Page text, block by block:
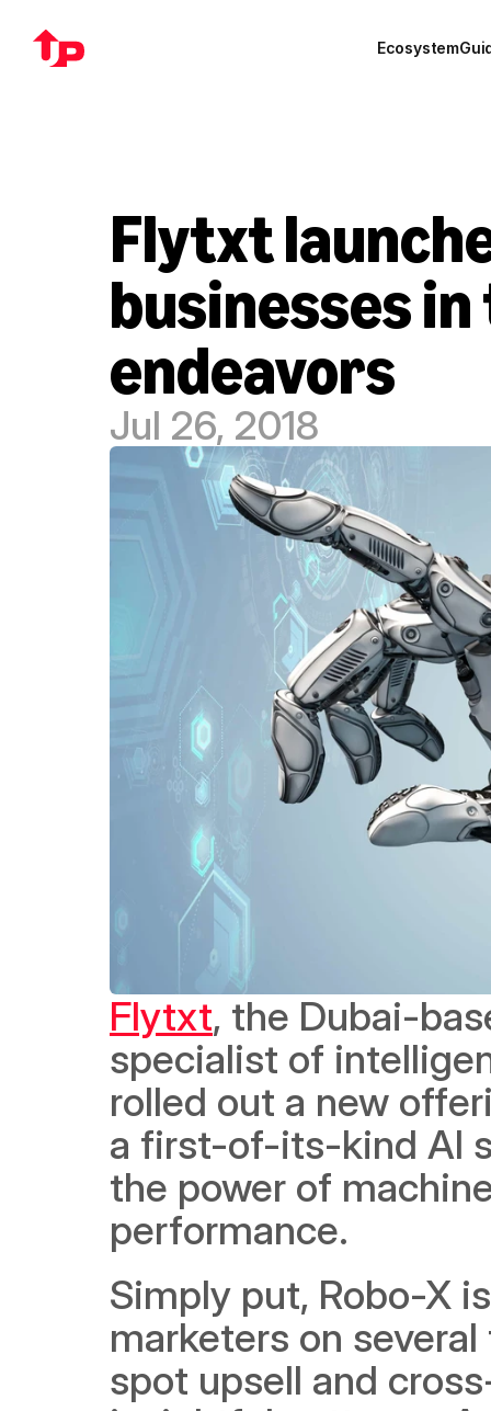
Ecosystem
Flytxt
businesses
endeavors
Jul 26, 2018
Flytxt, the Dubai-
specialist of
rolled out a new
a first-of-its-kind AI
the power of
performance.
Simply put, Robo-X
marketers on
spot upsell and